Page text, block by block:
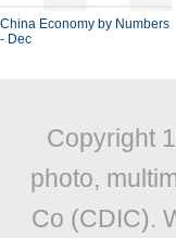
China Economy by Numbers
- Dec
Copyright
photo,
Co (CDIC).